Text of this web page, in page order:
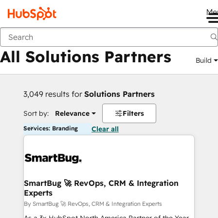
Back
All Solutions Partners Build
3,049 results for Solutions Partners
Sort by: Relevance Filters
Services: Branding Clear all
SmartBug 🚀 RevOps, CRM & Integration
Experts
By SmartBug 🚀 RevOps, CRM & Integration Experts